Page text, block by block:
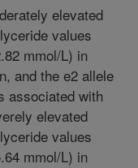
elevated
values
mmol/L) in
and the e2 allele
associated with
elevated
values
mmol/L) in